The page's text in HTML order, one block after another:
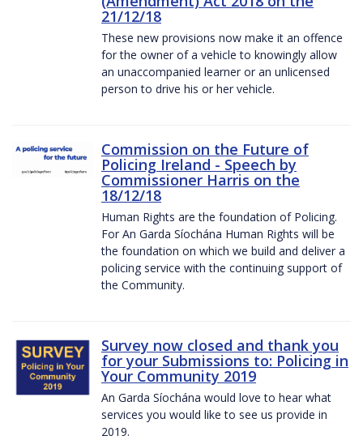
21/12/18
These new provisions now make it an offence
for the owner of a vehicle to knowingly allow
an unaccompanied learner or an unlicensed
person to drive his or her vehicle.
Commission on the Future of
Policing Ireland - Speech by
Commissioner Harris on the
18/12/18
Human Rights are the foundation of Policing.
For An Garda Síochána Human Rights will be
the foundation on which we build and deliver a
policing service with the continuing support of
the Community.
Survey now closed and thank you
for your Submissions to: Policing in
Your Community 2019
An Garda Síochána would love to hear what
services you would like to see us provide in
2019.